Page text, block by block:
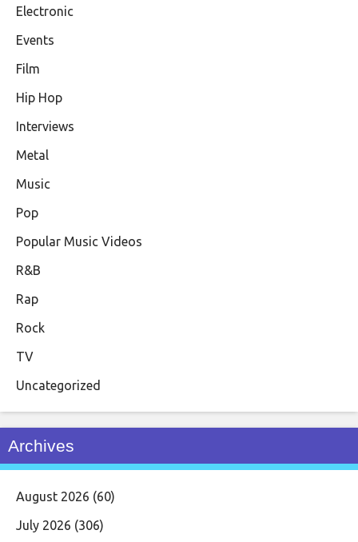
Electronic
Events
Film
Hip Hop
Interviews
Metal
Music
Pop
Popular Music Videos
R&B
Rap
Rock
TV
Uncategorized
Archives
August 2026 (60)
July 2026 (306)